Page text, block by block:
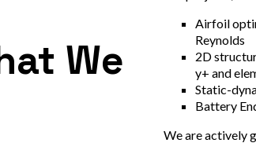
We
Airfoil
Reynolds
2D
y+ and
Static-
Battery
We are actively